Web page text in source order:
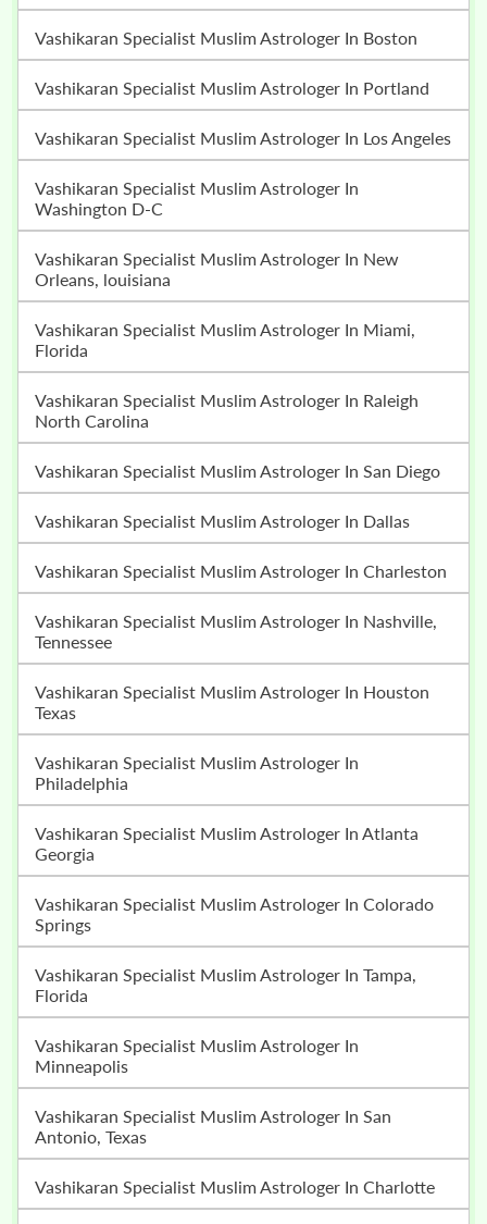
Vashikaran Specialist Muslim Astrologer In Boston
Vashikaran Specialist Muslim Astrologer In Portland
Vashikaran Specialist Muslim Astrologer In Los Angeles
Vashikaran Specialist Muslim Astrologer In
Washington D-C
Vashikaran Specialist Muslim Astrologer In New
Orleans, louisiana
Vashikaran Specialist Muslim Astrologer In Miami,
Florida
Vashikaran Specialist Muslim Astrologer In Raleigh
North Carolina
Vashikaran Specialist Muslim Astrologer In San Diego
Vashikaran Specialist Muslim Astrologer In Dallas
Vashikaran Specialist Muslim Astrologer In Charleston
Vashikaran Specialist Muslim Astrologer In Nashville,
Tennessee
Vashikaran Specialist Muslim Astrologer In Houston
Texas
Vashikaran Specialist Muslim Astrologer In
Philadelphia
Vashikaran Specialist Muslim Astrologer In Atlanta
Georgia
Vashikaran Specialist Muslim Astrologer In Colorado
Springs
Vashikaran Specialist Muslim Astrologer In Tampa,
Florida
Vashikaran Specialist Muslim Astrologer In
Minneapolis
Vashikaran Specialist Muslim Astrologer In San
Antonio, Texas
Vashikaran Specialist Muslim Astrologer In Charlotte